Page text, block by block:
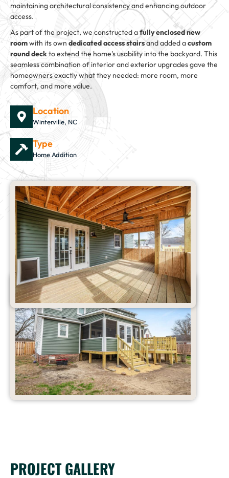
maintaining architectural consistency and enhancing outdoor
access.
As part of the project, we constructed afully enclosed new
roomwith its own dedicated access stairsand added acustom
round deckto extend the home’s usability into the backyard. This
seamless combination of interior and exterior upgrades gave the
homeowners exactly what they needed: more room, more
comfort, and more value.
Location
Winterville, NC
Type
Home Addition
PROJECT GALLERY